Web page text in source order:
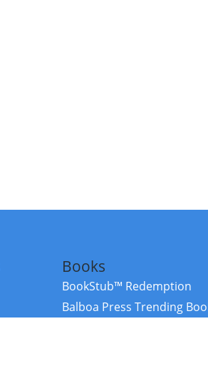
Books
BookStub™ Redemption
Balboa Press Trending